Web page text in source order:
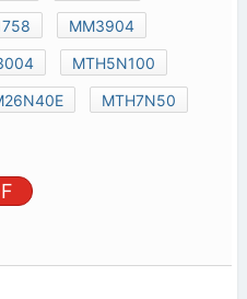
MM3904
MTH5N100
MTH7N50